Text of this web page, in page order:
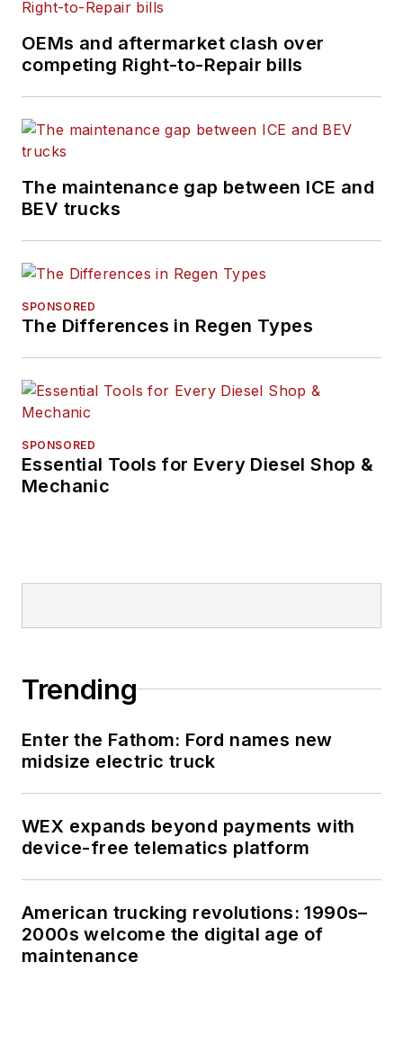
OEMs and aftermarket clash over
competing Right-to-Repair bills
The maintenance gap between ICE and
BEV trucks
SPONSORED
The Differences in Regen Types
SPONSORED
Essential Tools for Every Diesel Shop &
Mechanic
Trending
Enter the Fathom: Ford names new
midsize electric truck
WEX expands beyond payments with
device-free telematics platform
American trucking revolutions: 1990s–
2000s welcome the digital age of
maintenance